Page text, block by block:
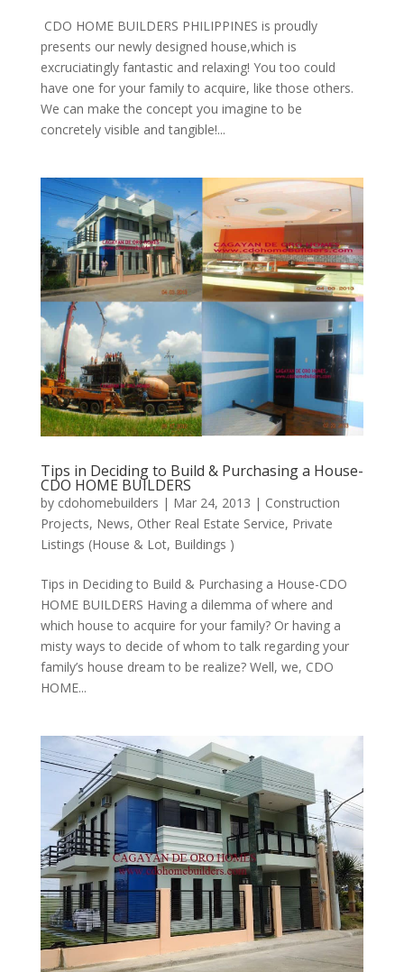
CDO HOME BUILDERS PHILIPPINES is proudly
presents our newly designed house,which is
excruciatingly fantastic and relaxing! You too could
have one for your family to acquire, like those others.
We can make the concept you imagine to be
concretely visible and tangible!...
Tips in Deciding to Build & Purchasing a House-
CDO HOME BUILDERS
by cdohomebuilders | Mar 24, 2013 | Construction
Projects, News, Other Real Estate Service, Private
Listings (House & Lot, Buildings )
Tips in Deciding to Build & Purchasing a House-CDO
HOME BUILDERS Having a dilemma of where and
which house to acquire for your family? Or having a
misty ways to decide of whom to talk regarding your
family’s house dream to be realize? Well, we, CDO
HOME...